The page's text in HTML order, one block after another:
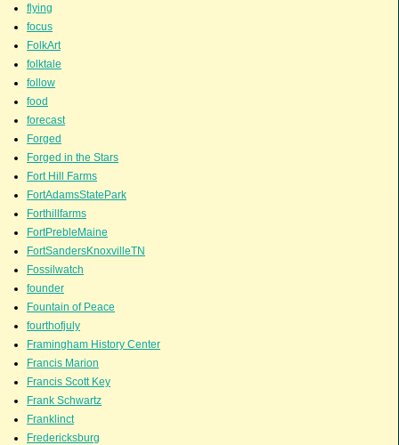
flying
focus
FolkArt
folktale
follow
food
forecast
Forged
Forged in the Stars
Fort Hill Farms
FortAdamsStatePark
Forthillfarms
FortPrebleMaine
FortSandersKnoxvilleTN
Fossilwatch
founder
Fountain of Peace
fourthofjuly
Framingham History Center
Francis Marion
Francis Scott Key
Frank Schwartz
Franklinct
Fredericksburg